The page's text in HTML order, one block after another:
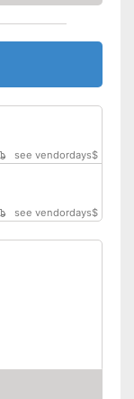
see vendordays$
see vendordays$